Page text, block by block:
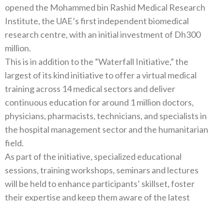
opened the Mohammed bin Rashid Medical Research
Institute, the UAE’s first independent biomedical
research centre, with an initial investment of Dh300
million.
This is in addition to the “Waterfall Initiative,” the
largest of its kind initiative to offer a virtual medical
training across 14 medical sectors and deliver
continuous education for around 1 million doctors,
physicians, pharmacists, technicians, and specialists in
the hospital management sector and the humanitarian
field.
As part of the initiative, specialized educational
sessions, training workshops, seminars and lectures
will be held to enhance participants’ skillset, foster
their expertise and keep them aware of the latest